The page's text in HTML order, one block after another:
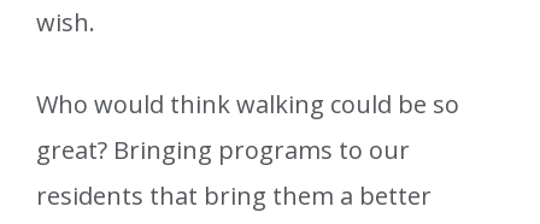
wish.
Who would think walking could be so
great? Bringing programs to our
residents that bring them a better